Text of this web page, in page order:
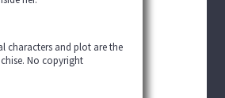
characters and plot are the
No copyright